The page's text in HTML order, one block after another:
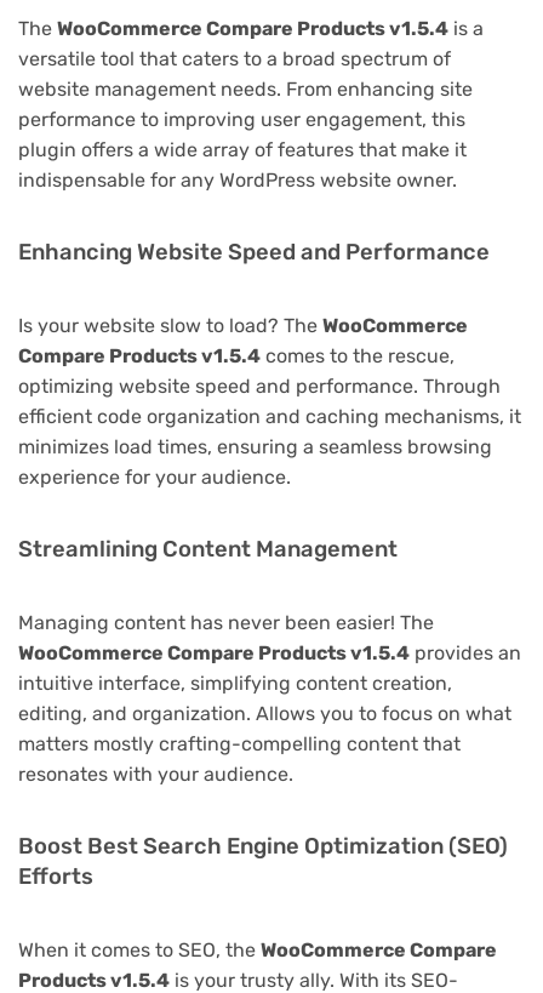
The WooCommerce Compare Products v1.5.4 is a
versatile tool that caters to a broad spectrum of
website management needs. From enhancing site
performance to improving user engagement, this
plugin offers a wide array of features that make it
indispensable for any WordPress website owner.
Enhancing Website Speed and Performance
Is your website slow to load? The WooCommerce
Compare Products v1.5.4 comes to the rescue,
optimizing website speed and performance. Through
efficient code organization and caching mechanisms, it
minimizes load times, ensuring a seamless browsing
experience for your audience.
Streamlining Content Management
Managing content has never been easier! The
WooCommerce Compare Products v1.5.4 provides an
intuitive interface, simplifying content creation,
editing, and organization. Allows you to focus on what
matters mostly crafting-compelling content that
resonates with your audience.
Boost Best Search Engine Optimization (SEO)
Efforts
When it comes to SEO, the WooCommerce Compare
Products v1.5.4 is your trusty ally. With its SEO-